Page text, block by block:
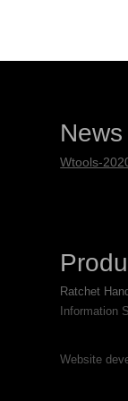
Wtools-
Ratchet
Information
Website